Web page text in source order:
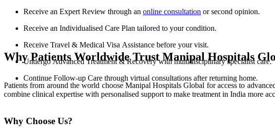
Receive an Expert Review through an online consultation or second opinion.
Receive an Individualised Care Plan tailored to your condition.
Receive Travel & Medical Visa Assistance before your visit.
Undergo Advanced Treatment & Recovery with multidisciplinary specialist care.
Continue Follow-up Care through virtual consultations after returning home.
Why Patients Worldwide Trust Manipal Hospitals
Patients from around the world choose Manipal Hospitals Global for access to
combine clinical expertise with personalised support to make treatment in India more
Why Choose Us?